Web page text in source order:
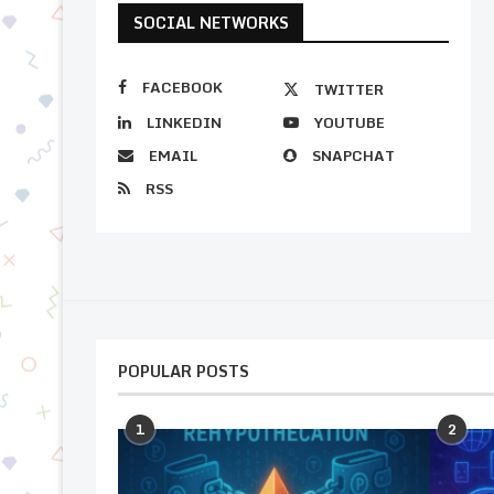
SOCIAL NETWORKS
FACEBOOK
TWITTER
LINKEDIN
YOUTUBE
EMAIL
SNAPCHAT
RSS
POPULAR POSTS
1 2